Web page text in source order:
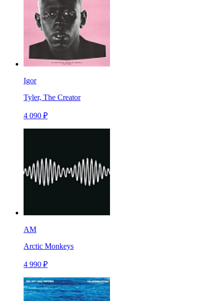
Igor
Tyler, The Creator
4 090 ₽
AM
Arctic Monkeys
4 990 ₽